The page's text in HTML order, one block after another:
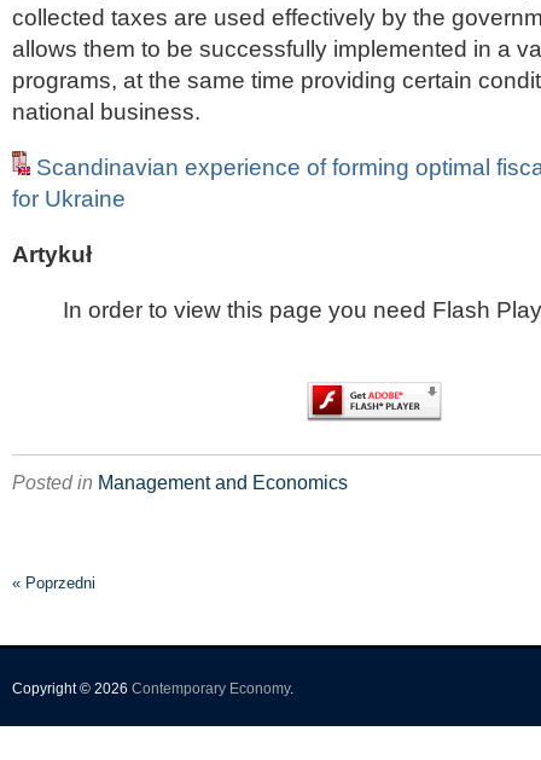
collected taxes are used effectively by the
allows them to be successfully implemented in a
programs, at the same time providing certain
national business.
Scandinavian experience of forming optimal
for Ukraine
Artykuł
In order to view this page you need Flash
Posted in Management and Economics
« Poprzedni
Copyright © 2026 Contemporary Economy.